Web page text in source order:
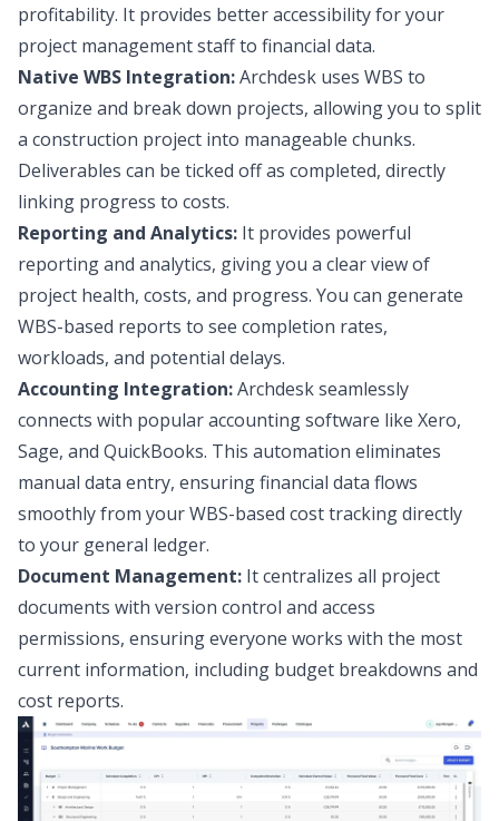
profitability. It provides better accessibility for your
project management staff to financial data.
Native WBS Integration:Archdesk uses WBS to
organize and break down projects, allowing you to split
a construction project into manageable chunks.
Deliverables can be ticked off as completed, directly
linking progress to costs.
Reporting and Analytics: It provides powerful
reporting and analytics, giving you a clear view of
project health, costs, and progress. You can generate
WBS-based reports to see completion rates,
workloads, and potential delays.
Accounting Integration:Archdesk seamlessly
connects with popular accounting software like Xero,
Sage, and QuickBooks. This automation eliminates
manual data entry, ensuring financial data flows
smoothly from your WBS-based cost tracking directly
to your general ledger.
Document Management: It centralizes all project
documents with version control and access
permissions, ensuring everyone works with the most
current information, including budget breakdowns and
cost reports.